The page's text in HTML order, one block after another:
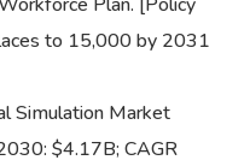
Plan. [Policy
to 15,000 by 2031
Simulation Market
$4.17B; CAGR